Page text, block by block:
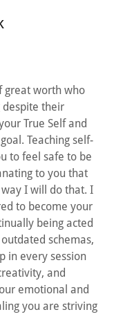
great worth who
their
True Self and
Teaching self-
to feel safe to be
to you that
I will do that. I
to become your
being acted
schemas,
in every session
and
emotional and
you are striving